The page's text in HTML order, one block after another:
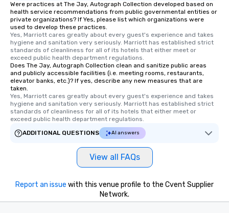
Were practices at The Jay, Autograph Collection developed based on
health service recommendations from public governmental entities or
private organizations? If Yes, please list which organizations were
used to develop these practices.
Yes, Marriott cares greatly about every guest's experience and takes
hygiene and sanitation very seriously. Marriott has established strict
standards of cleanliness for all of its hotels that either meet or
exceed public health department regulations.
Does The Jay, Autograph Collection clean and sanitize public areas
and publicly accessible facilities (i.e. meeting rooms, restaurants,
elevator banks, etc.)? If yes, describe any new measures that are
taken.
Yes, Marriott cares greatly about every guest's experience and takes
hygiene and sanitation very seriously. Marriott has established strict
standards of cleanliness for all of its hotels that either meet or
exceed public health department regulations.
ADDITIONAL QUESTIONS
AI answers
View all FAQs
Report an issue with this venue profile to the Cvent Supplier
Network.